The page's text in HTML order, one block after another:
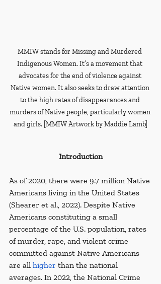
MMIW stands for Missing and Murdered
Indigenous Women. It’s a movement that
advocates for the end of violence against
Native women. It also seeks to draw attention
to the high rates of disappearances and
murders of Native people, particularly women
and girls. [MMIW Artwork by Maddie Lamb]
Introduction
As of 2020, there were 9.7 million Native
Americans living in the United States
(Shearer et al., 2022). Despite Native
Americans constituting a small
percentage of the U.S. population, rates
of murder, rape, and violent crime
committed against Native Americans
are all higher than the national
averages. In 2022, the National Crime